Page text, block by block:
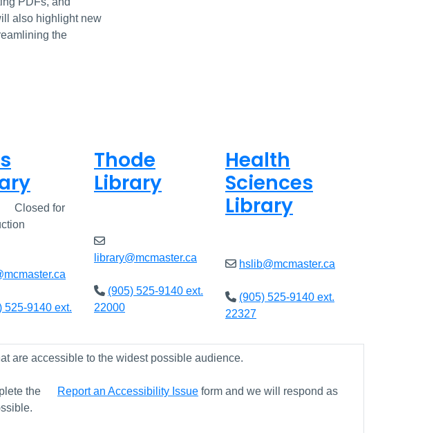
also highlight new
the
Closed for
525-9140 ext.
Thode
Library
library@mcmaster.ca
(905) 525-9140 ext.
22000
Health
Sciences
Library
hslib@mcmaster.ca
(905) 525-9140 ext.
22327
are accessible to the widest possible audience.
the Report an Accessibility Issue form and we will respond as